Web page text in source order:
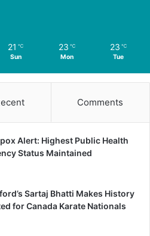
21 ℃
Sun
23 ℃
Mon
23 ℃
Tue
Comments
Alert: Highest Public Health
Status Maintained
Sartaj Bhatti Makes History
for Canada Karate Nationals